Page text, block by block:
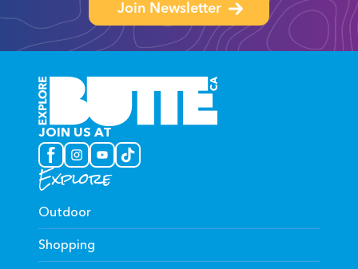
Join Newsletter
JOIN US AT
Explore
Outdoor
Shopping